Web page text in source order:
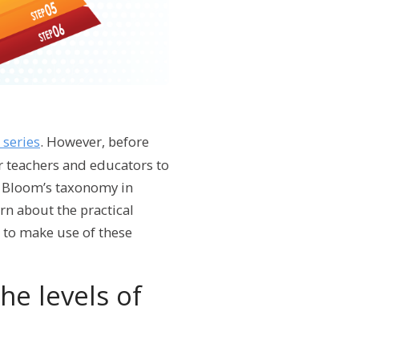
. However, before
and educators to
taxonomy in
about the practical
make use of these
levels of